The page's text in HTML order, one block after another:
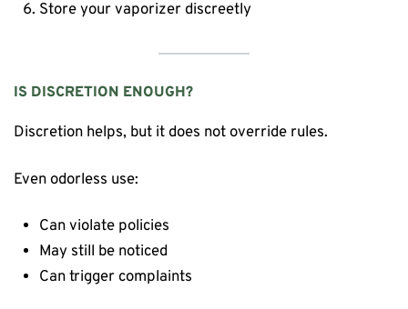
Store your vaporizer discreetly
IS DISCRETION ENOUGH?
Discretion helps, but it does not override rules.
Even odorless use:
Can violate policies
May still be noticed
Can trigger complaints